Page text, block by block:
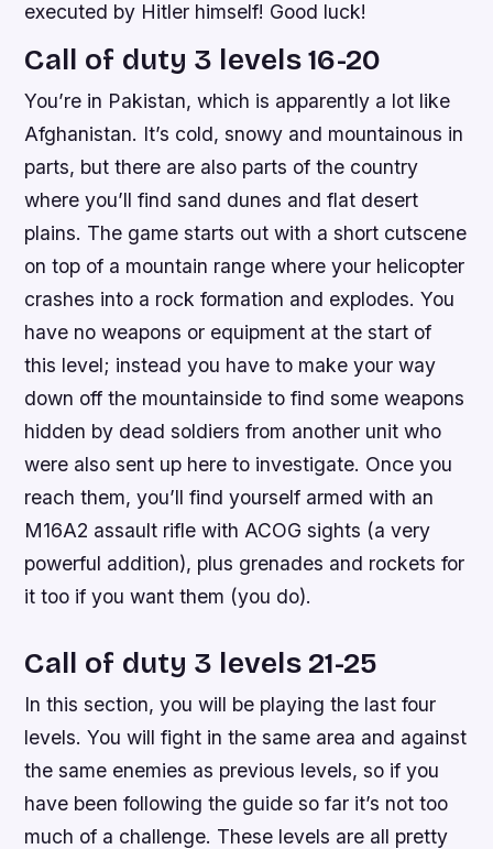
executed by Hitler himself! Good luck!
Call of duty 3 levels 16-20
You’re in Pakistan, which is apparently a lot like
Afghanistan. It’s cold, snowy and mountainous in
parts, but there are also parts of the country
where you’ll find sand dunes and flat desert
plains. The game starts out with a short cutscene
on top of a mountain range where your helicopter
crashes into a rock formation and explodes. You
have no weapons or equipment at the start of
this level; instead you have to make your way
down off the mountainside to find some weapons
hidden by dead soldiers from another unit who
were also sent up here to investigate. Once you
reach them, you’ll find yourself armed with an
M16A2 assault rifle with ACOG sights (a very
powerful addition), plus grenades and rockets for
it too if you want them (you do).
Call of duty 3 levels 21-25
In this section, you will be playing the last four
levels. You will fight in the same area and against
the same enemies as previous levels, so if you
have been following the guide so far it’s not too
much of a challenge. These levels are all pretty